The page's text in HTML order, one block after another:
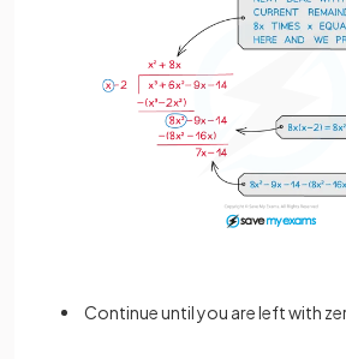
Continue until you are left with